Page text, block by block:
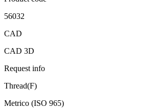
56032
CAD
CAD 3D
Request info
Thread(F)
Metrico (ISO 965)